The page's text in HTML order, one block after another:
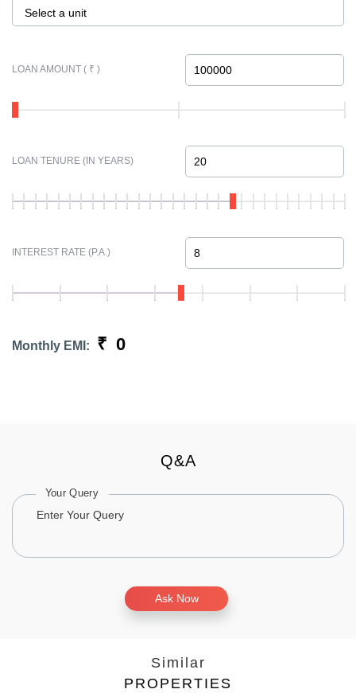
Select a unit
LOAN AMOUNT ( ₹ )
LOAN TENURE (IN YEARS)
INTEREST RATE (P.A.)
Monthly EMI: ₹ 0
Q&A
Your Query
Ask Now
Similar
PROPERTIES